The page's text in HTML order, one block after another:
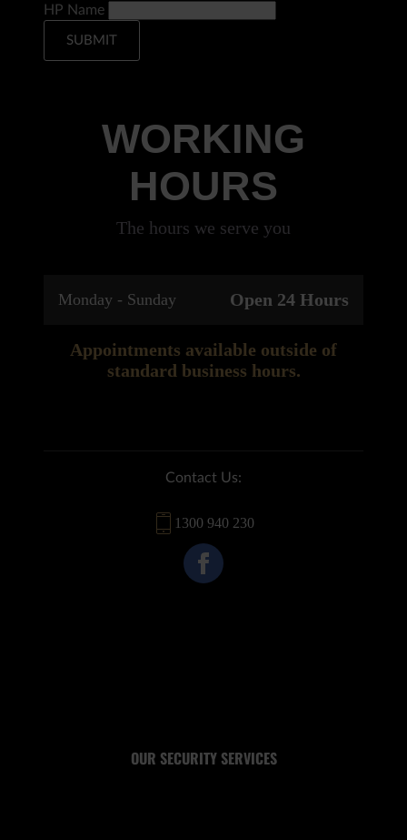
HP Name
SUBMIT
WORKING
HOURS
The hours we serve you
Monday - Sunday Open 24 Hours
Appointments available outside of
standard business hours.
Contact Us:
1300 940 230
OUR SECURITY SERVICES